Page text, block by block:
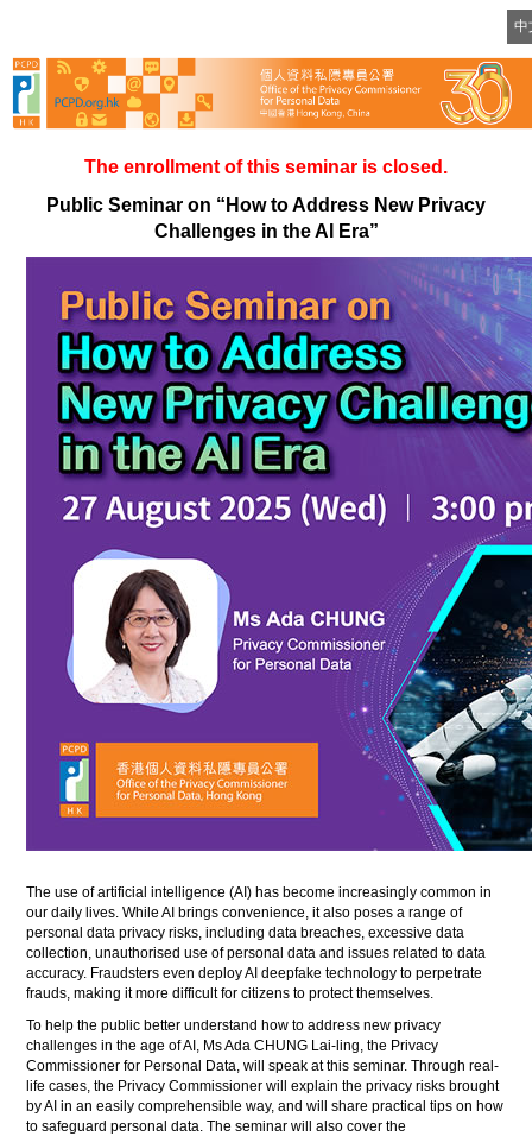
中
The enrollment of this seminar is closed.
Public Seminar on “How to Address New Privacy
Challenges in the AI Era”
The use of artificial intelligence (AI) has become increasingly common in
our daily lives. While AI brings convenience, it also poses a range of
personal data privacy risks, including data breaches, excessive data
collection, unauthorised use of personal data and issues related to data
accuracy. Fraudsters even deploy AI deepfake technology to perpetrate
frauds, making it more difficult for citizens to protect themselves.
To help the public better understand how to address new privacy
challenges in the age of AI, Ms Ada CHUNG Lai-ling, the Privacy
Commissioner for Personal Data, will speak at this seminar. Through real-
life cases, the Privacy Commissioner will explain the privacy risks brought
by AI in an easily comprehensible way, and will share practical tips on how
to safeguard personal data. The seminar will also cover the